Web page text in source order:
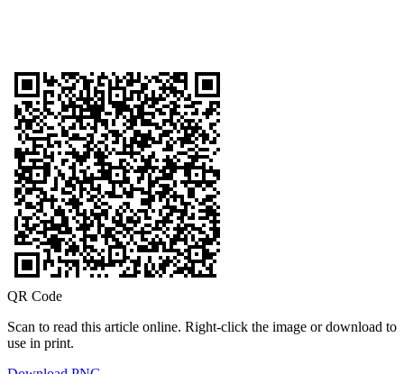
QR Code
Scan to read this article online. Right-click the image or download to
use in print.